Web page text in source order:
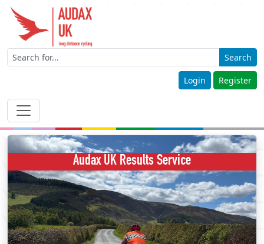
Search
Login Register
Audax UK Results Service